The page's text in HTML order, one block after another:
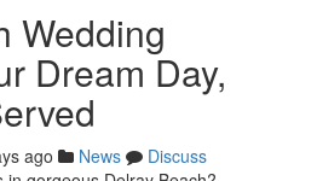
Wedding
Dream Day,
ago News
Discuss